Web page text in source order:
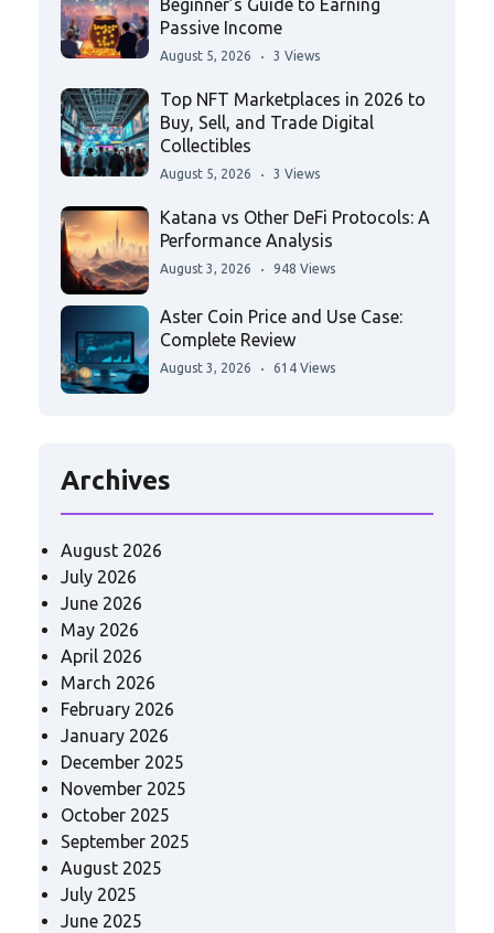
Beginner’s Guide to Earning
Passive Income
August 5, 2026 3 Views
Top NFT Marketplaces in 2026 to
Buy, Sell, and Trade Digital
Collectibles
August 5, 2026 3 Views
Katana vs Other DeFi Protocols: A
Performance Analysis
August 3, 2026 948 Views
Aster Coin Price and Use Case:
Complete Review
August 3, 2026 614 Views
Archives
August 2026
July 2026
June 2026
May 2026
April 2026
March 2026
February 2026
January 2026
December 2025
November 2025
October 2025
September 2025
August 2025
July 2025
June 2025